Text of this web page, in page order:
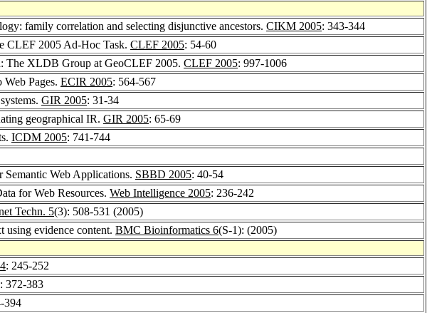
family correlation and selecting disjunctive ancestors. CIKM 2005: 343-344
CLEF 2005 Ad-Hoc Task. CLEF 2005: 54-60
The XLDB Group at GeoCLEF 2005. CLEF 2005: 997-1006
Pages. ECIR 2005: 564-567
GIR 2005: 31-34
geographical IR. GIR 2005: 65-69
ICDM 2005: 741-744
Web Applications. SBBD 2005: 40-54
for Web Resources. Web Intelligence 2005: 236-242
Techn. 5(3): 508-531 (2005)
using evidence content. BMC Bioinformatics 6(S-1): (2005)
: 245-252
: 372-383
394